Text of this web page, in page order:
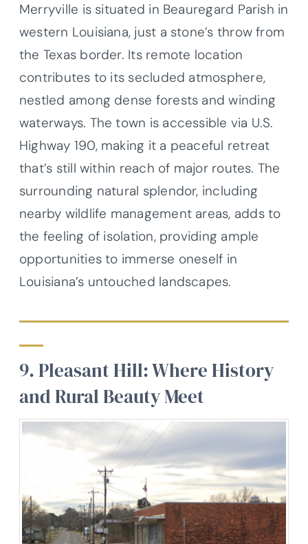
Merryville is situated in Beauregard Parish in
western Louisiana, just a stone’s throw from
the Texas border. Its remote location
contributes to its secluded atmosphere,
nestled among dense forests and winding
waterways. The town is accessible via U.S.
Highway 190, making it a peaceful retreat
that’s still within reach of major routes. The
surrounding natural splendor, including
nearby wildlife management areas, adds to
the feeling of isolation, providing ample
opportunities to immerse oneself in
Louisiana’s untouched landscapes.
9. Pleasant Hill: Where History
and Rural Beauty Meet